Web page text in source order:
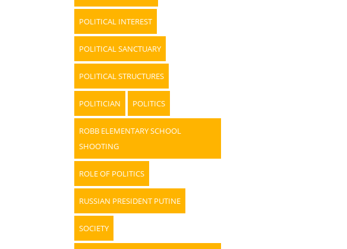
POLITICAL INTEREST
POLITICAL SANCTUARY
POLITICAL STRUCTURES
POLITICIAN POLITICS
ROBB ELEMENTARY SCHOOL
SHOOTING
ROLE OF POLITICS
RUSSIAN PRESIDENT PUTINE
SOCIETY